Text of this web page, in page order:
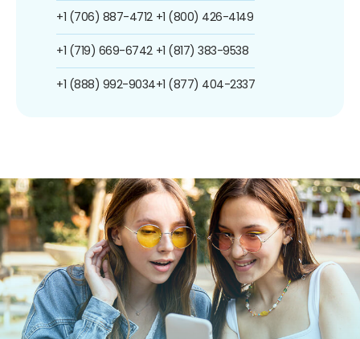
+1 (706) 887-4712
+1 (719) 669-6742
+1 (888) 992-9034
+1 (800) 426-4149
+1 (817) 383-9538
+1 (877) 404-2337